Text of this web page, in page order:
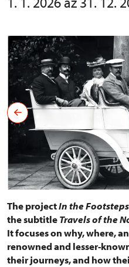
The projectIn the
the subtitleTravels of the
It focuses on why, where,
renowned and lesser-
their journeys, and how